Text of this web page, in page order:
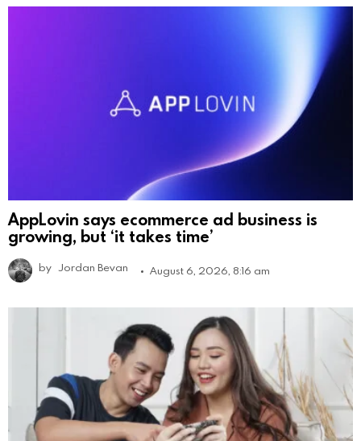
AppLovin says ecommerce ad business is
growing, but ‘it takes time’
by Jordan Bevan August 6, 2026, 8:16 am